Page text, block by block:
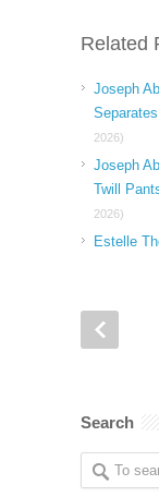
Related
Joseph
2026)
Joseph
Twill
2026)
Estelle
Search